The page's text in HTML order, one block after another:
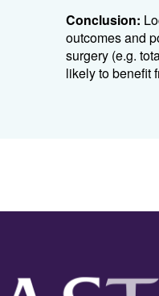
Conclusion:
outcomes and
surgery (e.g.
likely to benefit